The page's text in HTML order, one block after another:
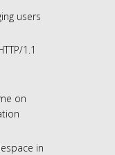
users
1.1
on
in